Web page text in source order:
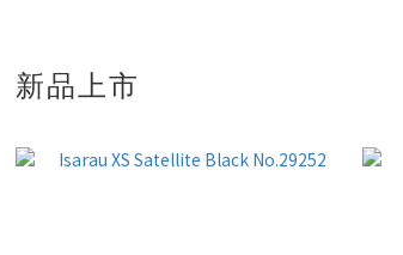
新品上市